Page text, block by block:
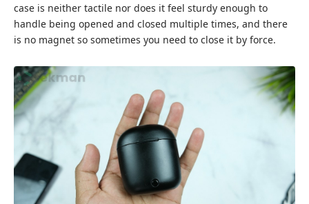
case is neither tactile nor does it feel sturdy enough to
handle being opened and closed multiple times, and there
is no magnet so sometimes you need to close it by force.